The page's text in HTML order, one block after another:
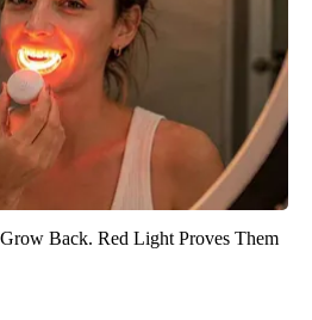
Back. Red Light Proves Them